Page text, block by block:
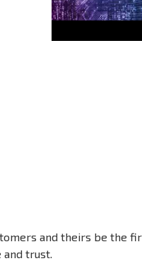
and theirs be the
trust.